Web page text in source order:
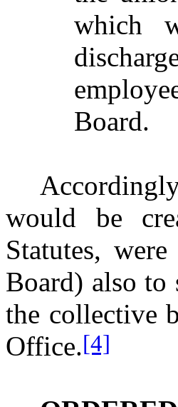
which
Board.
would be
Statutes,
Board) also to
the collective
Office.[4]